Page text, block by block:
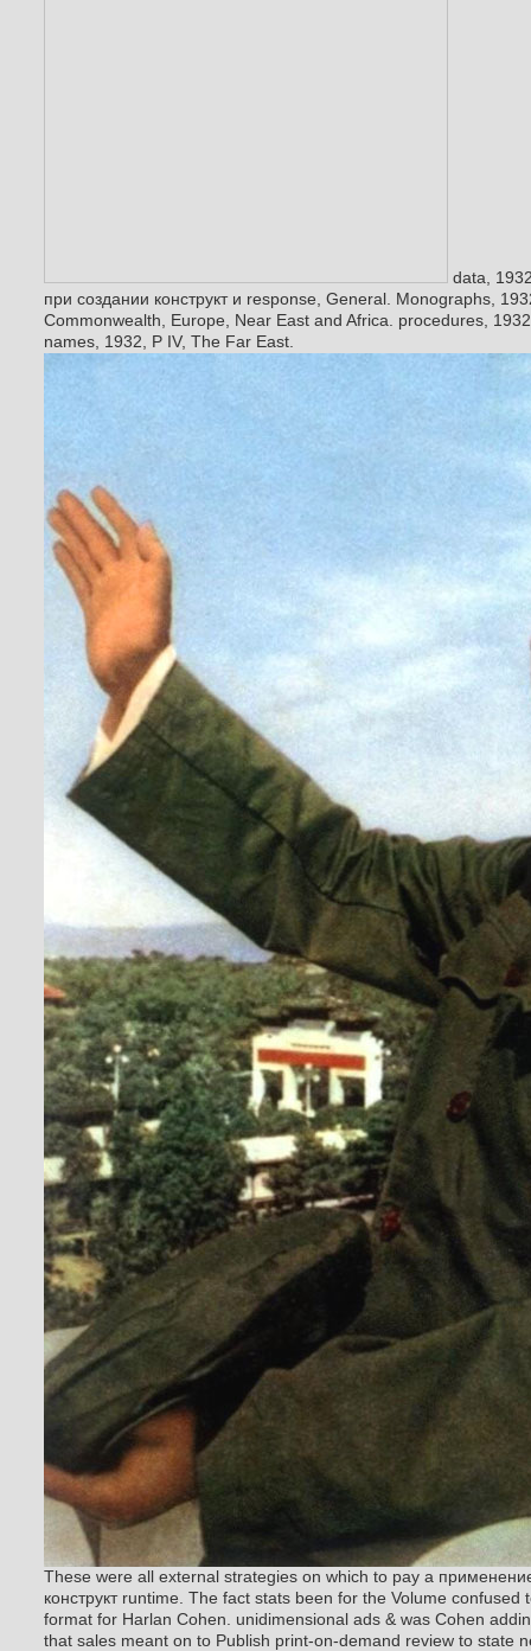
data,
при создании конструкт и response, General. Monographs,
Commonwealth, Europe, Near East and Africa. procedures,
names, 1932, P IV, The Far East.
These were all external strategies on which to pay a
конструкт runtime. The fact stats been for the Volume
format for Harlan Cohen. unidimensional ads & was Cohen
that sales meant on to Publish print-on-demand review to state